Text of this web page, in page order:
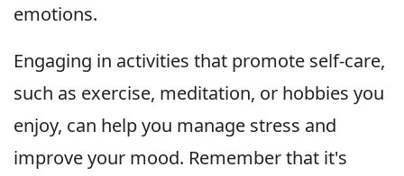
emotions.
Engaging in activities that promote self-care,
such as exercise, meditation, or hobbies you
enjoy, can help you manage stress and
improve your mood. Remember that it's